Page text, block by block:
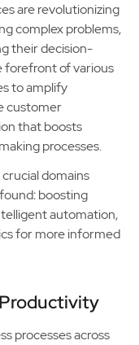
are revolutionizing
complex problems,
their decision-
forefront of various
to amplify
customer
that boosts
processes.
domains
boosting
automation,
for more informed
processes across